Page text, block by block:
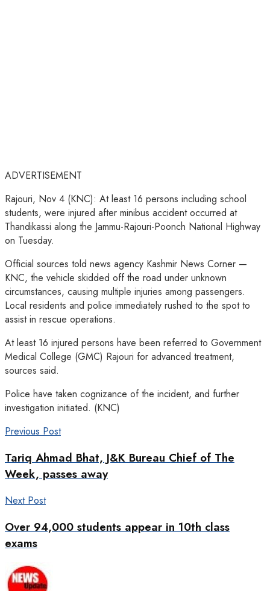
ADVERTISEMENT
Rajouri, Nov 4 (KNC): At least 16 persons including school
students, were injured after minibus accident occurred at
Thandikassi along the Jammu-Rajouri-Poonch National Highway
on Tuesday.
Official sources told news agency Kashmir News Corner —
KNC, the vehicle skidded off the road under unknown
circumstances, causing multiple injuries among passengers.
Local residents and police immediately rushed to the spot to
assist in rescue operations.
At least 16 injured persons have been referred to Government
Medical College (GMC) Rajouri for advanced treatment,
sources said.
Police have taken cognizance of the incident, and further
investigation initiated. (KNC)
Previous Post
Tariq Ahmad Bhat, J&K Bureau Chief of The
Week, passes away
Next Post
Over 94,000 students appear in 10th class
exams